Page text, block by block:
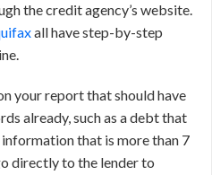
the credit agency’s website.
all have step-by-step
your report that should have
already, such as a debt that
that is more than 7
directly to the lender to